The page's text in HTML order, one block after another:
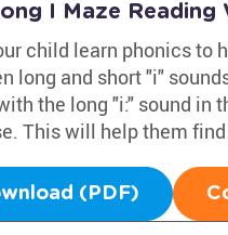
I Maze Reading
child learn phonics to
long and short "i"
the long "i:" sound in
This will help them
(PDF)